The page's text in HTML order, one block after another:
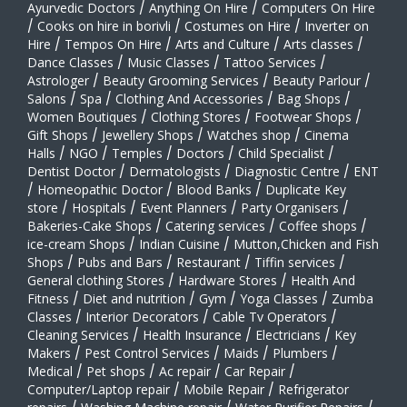
Ayurvedic Doctors / Anything On Hire / Computers On Hire
/ Cooks on hire in borivli / Costumes on Hire / Inverter on
Hire / Tempos On Hire / Arts and Culture / Arts classes /
Dance Classes / Music Classes / Tattoo Services /
Astrologer / Beauty Grooming Services / Beauty Parlour /
Salons / Spa / Clothing And Accessories / Bag Shops /
Women Boutiques / Clothing Stores / Footwear Shops /
Gift Shops / Jewellery Shops / Watches shop / Cinema
Halls / NGO / Temples / Doctors / Child Specialist /
Dentist Doctor / Dermatologists / Diagnostic Centre / ENT
/ Homeopathic Doctor / Blood Banks / Duplicate Key
store / Hospitals / Event Planners / Party Organisers /
Bakeries-Cake Shops / Catering services / Coffee shops /
ice-cream Shops / Indian Cuisine / Mutton,Chicken and Fish
Shops / Pubs and Bars / Restaurant / Tiffin services /
General clothing Stores / Hardware Stores / Health And
Fitness / Diet and nutrition / Gym / Yoga Classes / Zumba
Classes / Interior Decorators / Cable Tv Operators /
Cleaning Services / Health Insurance / Electricians / Key
Makers / Pest Control Services / Maids / Plumbers /
Medical / Pet shops / Ac repair / Car Repair /
Computer/Laptop repair / Mobile Repair / Refrigerator